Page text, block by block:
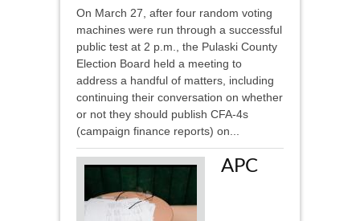
On March 27, after four random voting
machines were run through a successful
public test at 2 p.m., the Pulaski County
Election Board held a meeting to
address a handful of matters, including
continuing their conversation on whether
or not they should publish CFA-4s
(campaign finance reports) on...
APC